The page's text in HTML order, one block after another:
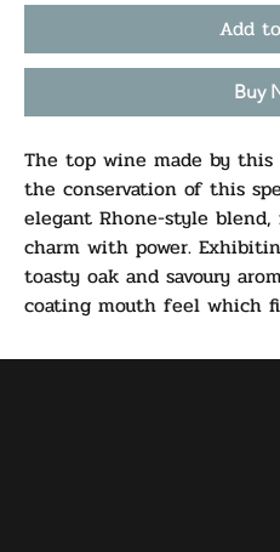
Add
Buy
The top wine made by
the conservation of this
elegant Rhone-style
charm with power.
toasty oak and savoury
coating mouth feel which